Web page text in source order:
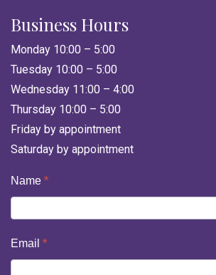
Business Hours
Monday 10:00 – 5:00
Tuesday 10:00 – 5:00
Wednesday 11:00 – 4:00
Thursday 10:00 – 5:00
Friday by appointment
Saturday by appointment
Contact
Us
Name *
Email *